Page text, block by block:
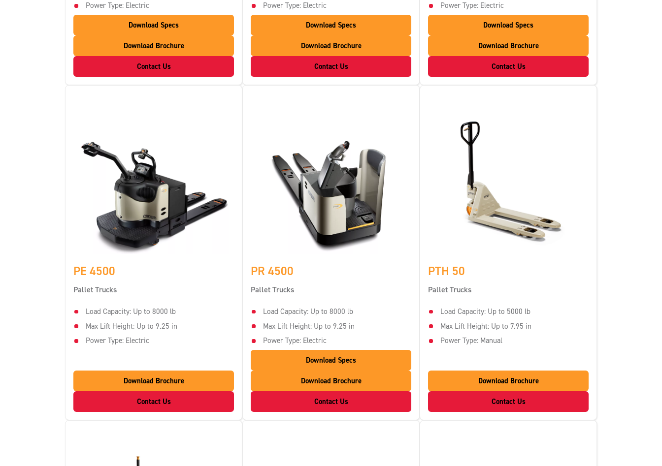
Power Type: Electric
Download Specs
Download Brochure
Contact Us
Power Type: Electric
Download Specs
Download Brochure
Contact Us
Power Type: Electric
Download Specs
Download Brochure
Contact Us
PE 4500
Pallet Trucks
Load Capacity: Up to 8000 lb
Max Lift Height: Up to 9.25 in
Power Type: Electric
Download Brochure
Contact Us
PR 4500
Pallet Trucks
Load Capacity: Up to 8000 lb
Max Lift Height: Up to 9.25 in
Power Type: Electric
Download Specs
Download Brochure
Contact Us
PTH 50
Pallet Trucks
Load Capacity: Up to 5000 lb
Max Lift Height: Up to 7.95 in
Power Type: Manual
Download Brochure
Contact Us